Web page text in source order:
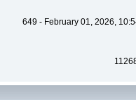
649 - February 01, 2026,